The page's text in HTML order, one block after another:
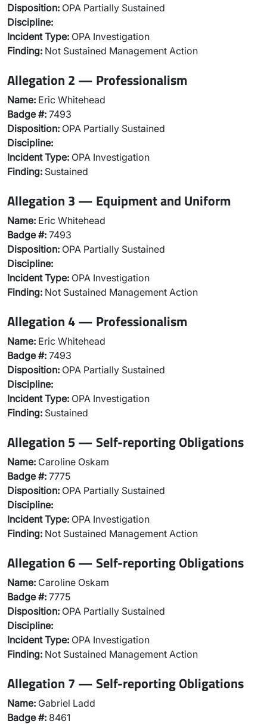
Disposition: OPA Partially Sustained
Discipline:
Incident Type: OPA Investigation
Finding: Not Sustained Management Action
Allegation 2 — Professionalism
Name: Eric Whitehead
Badge #: 7493
Disposition: OPA Partially Sustained
Discipline:
Incident Type: OPA Investigation
Finding: Sustained
Allegation 3 — Equipment and Uniform
Name: Eric Whitehead
Badge #: 7493
Disposition: OPA Partially Sustained
Discipline:
Incident Type: OPA Investigation
Finding: Not Sustained Management Action
Allegation 4 — Professionalism
Name: Eric Whitehead
Badge #: 7493
Disposition: OPA Partially Sustained
Discipline:
Incident Type: OPA Investigation
Finding: Sustained
Allegation 5 — Self-reporting Obligations
Name: Caroline Oskam
Badge #: 7775
Disposition: OPA Partially Sustained
Discipline:
Incident Type: OPA Investigation
Finding: Not Sustained Management Action
Allegation 6 — Self-reporting Obligations
Name: Caroline Oskam
Badge #: 7775
Disposition: OPA Partially Sustained
Discipline:
Incident Type: OPA Investigation
Finding: Not Sustained Management Action
Allegation 7 — Self-reporting Obligations
Name: Gabriel Ladd
Badge #: 8461